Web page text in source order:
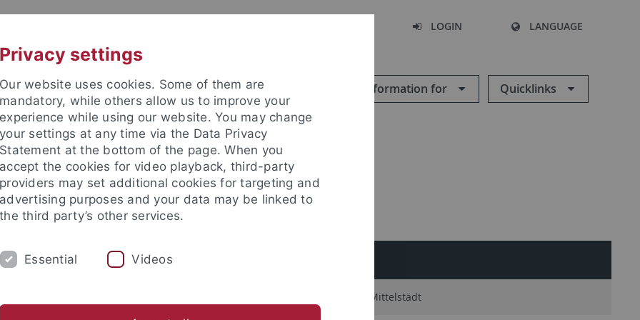
LOGIN LANGUAGE
Information for Quicklinks
TEACHING
Victor Mittelstädt
Privacy settings
Our website uses cookies. Some of them are
mandatory, while others allow us to improve your
experience while using our website. You may change
your settings at any time via the Data Privacy
Statement at the bottom of the page. When you
accept the cookies for video playback, third-party
providers may set additional cookies for targeting and
advertising purposes and your data may be linked to
the third party’s other services.
Essential Videos